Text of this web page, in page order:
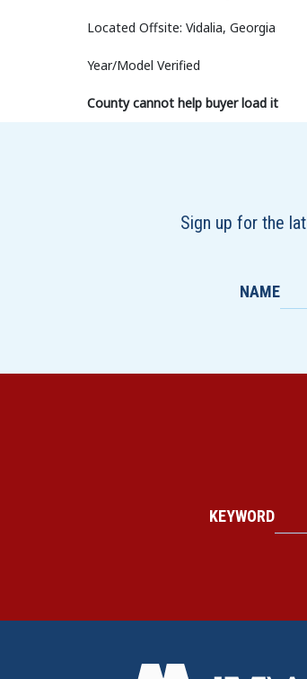
Located Offsite: Vidalia, Georgia
Year/Model Verified
County cannot help buyer load it
Sign up for the
NAME
KEYWORD